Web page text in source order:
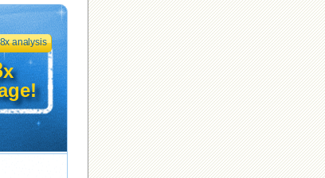
x
analysis